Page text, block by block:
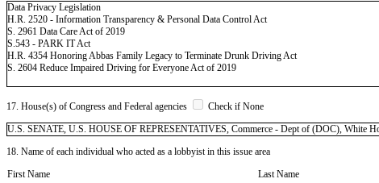
Data Privacy Legislation
H.R. 2520 - Information Transparency & Personal Data Control Act
S. 2961 Data Care Act of 2019
S.543 - PARK IT Act
H.R. 4354 Honoring Abbas Family Legacy to Terminate Drunk Driving Act
S. 2604 Reduce Impaired Driving for Everyone Act of 2019
17. House(s) of Congress and Federal agencies
Check if None
U.S. SENATE, U.S. HOUSE OF REPRESENTATIVES, Commerce - Dept of (DOC), White
18. Name of each individual who acted as a lobbyist in this issue area
First Name
Last Name